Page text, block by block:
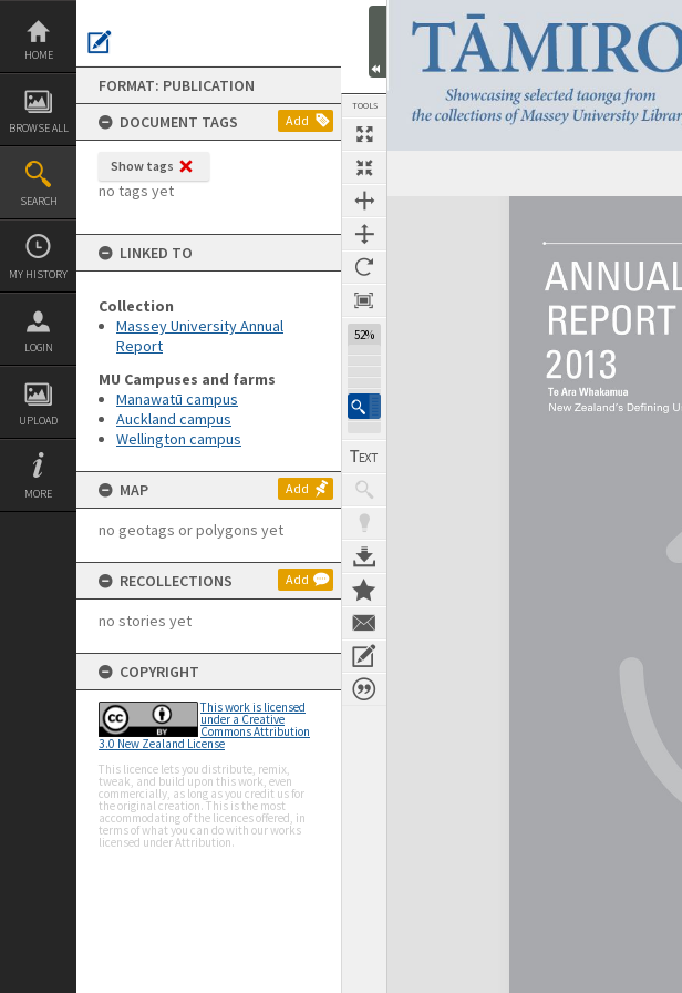
Skip
content
HOME
BROWSE ALL
SEARCH
MY HISTORY
LOGIN
UPLOAD
MORE
FORMAT: PUBLICATION
DOCUMENT TAGS
Add
Show tags
no tags yet
LINKED TO
Collection
Massey University Annual
Report
MU Campuses and farms
Manawatū campus
Auckland campus
Wellington campus
MAP Add
no geotags or polygons yet
RECOLLECTIONS Add
no stories yet
COPYRIGHT
This work is licensed
under a Creative
Commons Attribution
3.0 New Zealand License
This licence lets you distribute, remix,
tweak, and build upon this work, even
commercially, as long as you credit us for
the original creation. This is the most
accommodating of the licences offered, in
terms of what you can do with our works
licensed under Attribution.
TOOLS
52%
Next Page
Expand/collapse